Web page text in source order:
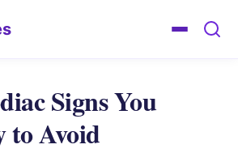
Signs You
to Avoid